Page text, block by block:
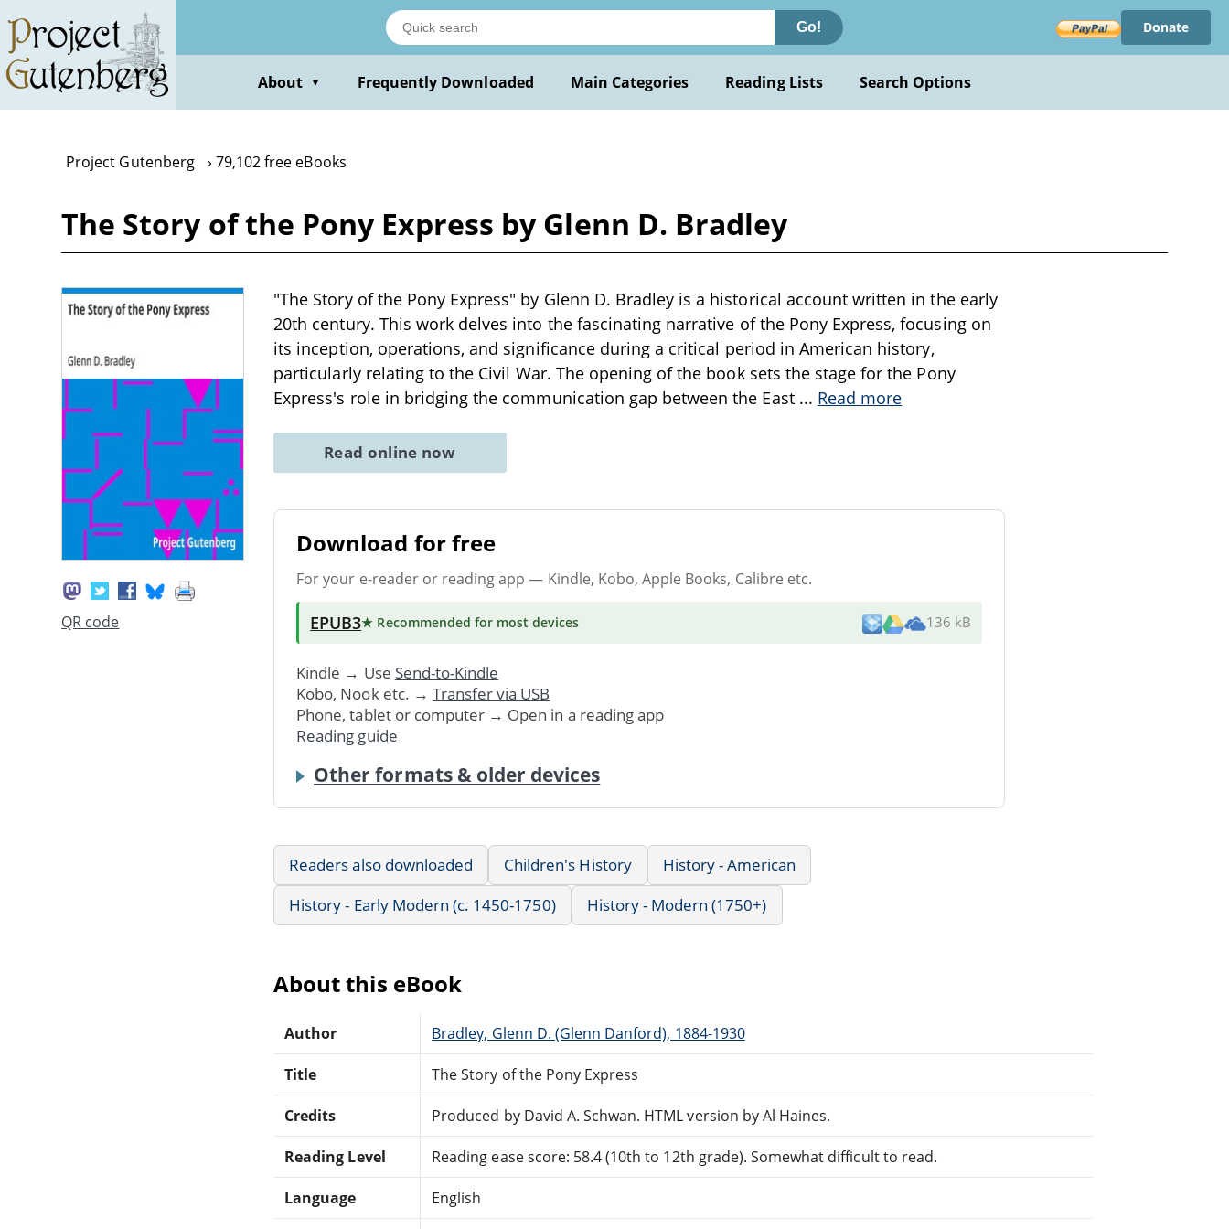
main
content
Go! Donate
About ▼ Frequently Downloaded Main Categories Reading Lists Search Options
Project Gutenberg 79,102 free eBooks
The Story of the Pony Express by Glenn D. Bradley
QR code
"The Story of the Pony Express" by Glenn D. Bradley is a historical account written in the early
20th century. This work delves into the fascinating narrative of the Pony Express, focusing on
its inception, operations, and significance during a critical period in American history,
particularly relating to the Civil War. The opening of the book sets the stage for the Pony
Express's role in bridging the communication gap between the East ... Read more
Read online now
Download for free
For your e-reader or reading app — Kindle, Kobo, Apple Books, Calibre etc.
EPUB3★ Recommended for most devices 136 kB
Kindle → Use Send-to-Kindle
Kobo, Nook etc. → Transfer via USB
Phone, tablet or computer → Open in a reading app
Reading guide
Other formats & older devices
Readers also downloaded Children's History
History - American
History - Early Modern (c. 1450-1750)
History - Modern (1750+)
About this eBook
Author Bradley, Glenn D. (Glenn Danford), 1884-1930
Title The Story of the Pony Express
Credits Produced by David A. Schwan. HTML version by Al Haines.
Reading Level Reading ease score: 58.4 (10th to 12th grade). Somewhat difficult to read.
Language English